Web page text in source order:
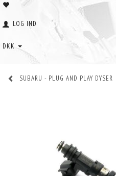
LOG IND
DKK
SUBARU - PLUG AND PLAY DYSER